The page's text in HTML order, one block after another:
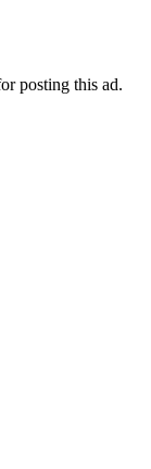
posting this ad.